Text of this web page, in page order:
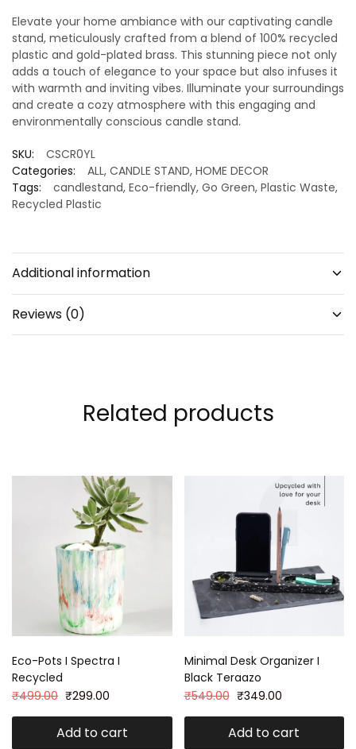
Elevate your home ambiance with our captivating candle
stand, meticulously crafted from a blend of 100% recycled
plastic and gold-plated brass. This stunning piece not only
adds a touch of elegance to your space but also infuses it
with warmth and inviting vibes. Illuminate your surroundings
and create a cozy atmosphere with this engaging and
environmentally conscious candle stand.
SKU:
CSCR0YL
Categories:
ALL, CANDLE STAND, HOME DECOR
Tags:
candlestand, Eco-friendly, Go Green, Plastic Waste,
Recycled Plastic
Additional information
Reviews (0)
Related products
Eco-Pots I Spectra I
Recycled
₹499.00 ₹299.00
Add to cart
Minimal Desk Organizer I
Black Teraazo
₹549.00 ₹349.00
Add to cart